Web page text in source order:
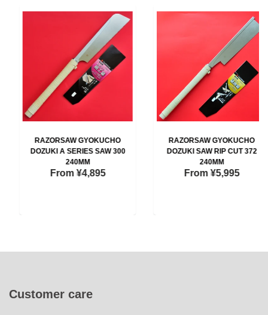
RAZORSAW GYOKUCHO
DOZUKI A SERIES SAW 300
240MM
From¥4,895
RAZORSAW GYOKUCHO
DOZUKI SAW RIP CUT 372
240MM
From¥5,995
Customer care